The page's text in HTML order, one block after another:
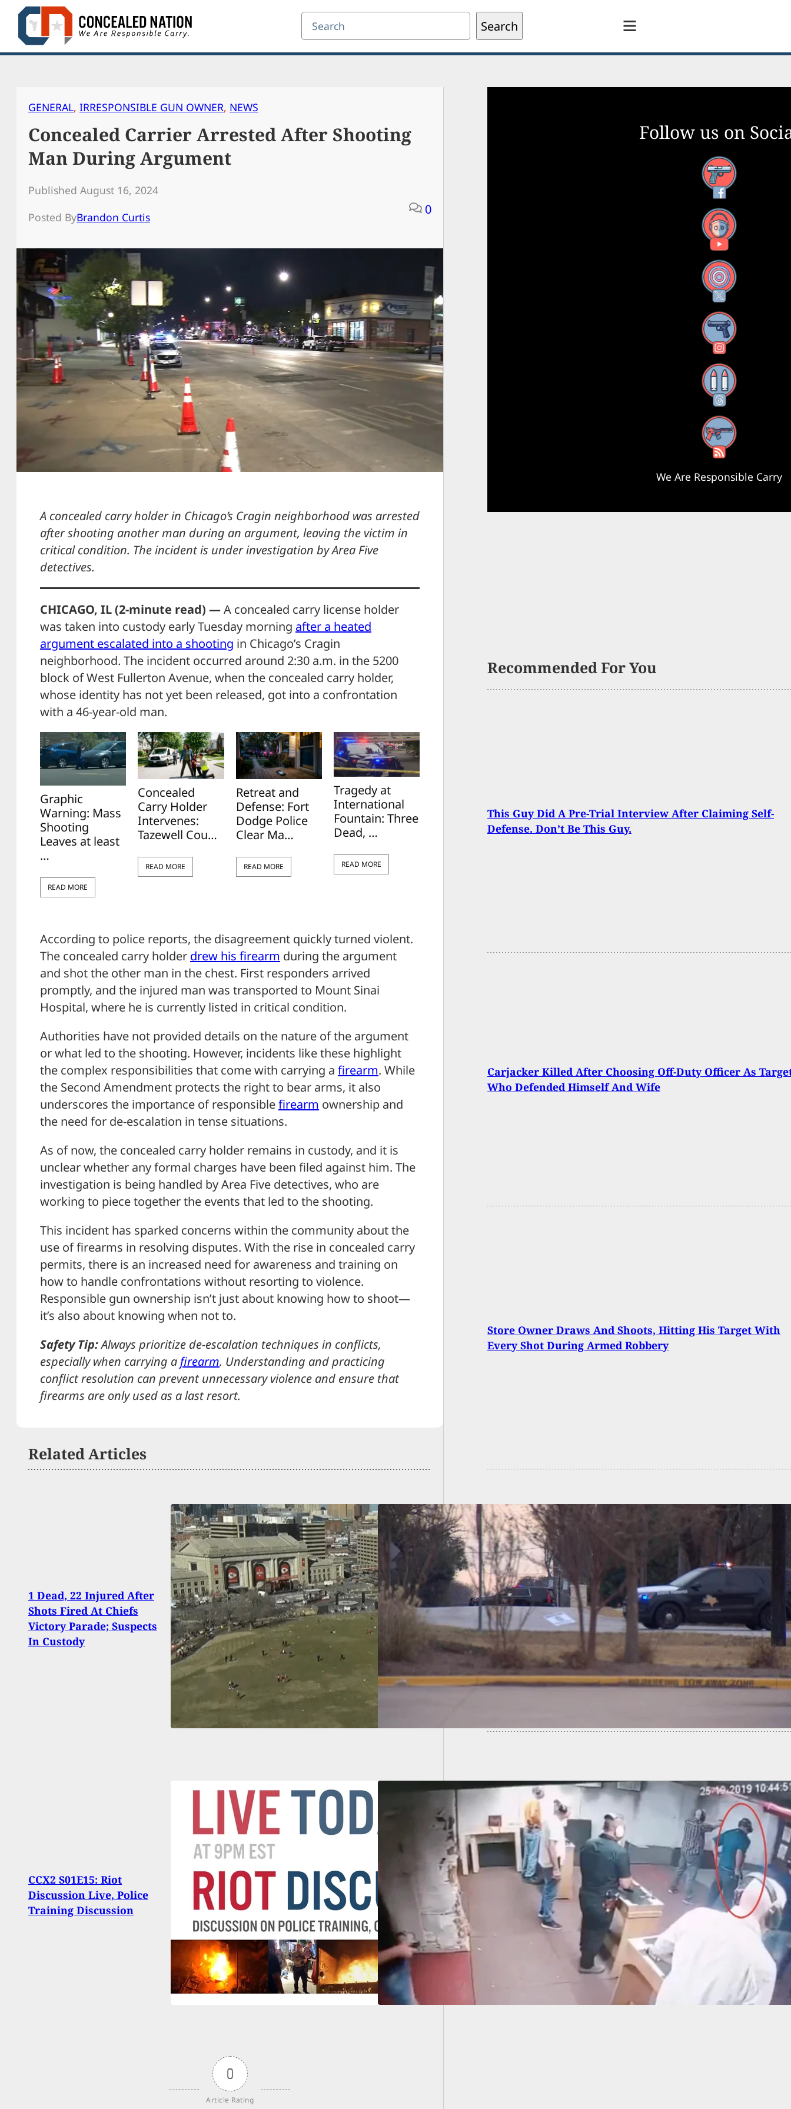
Skip
content
Search Search
GENERAL, IRRESPONSIBLE GUN OWNER, NEWS
Concealed Carrier Arrested After Shooting
Man During Argument
Published August 16, 2024
Posted ByBrandon Curtis
0
A concealed carry holder in Chicago’s Cragin neighborhood was arrested
after shooting another man during an argument, leaving the victim in
critical condition. The incident is under investigation by Area Five
detectives.
CHICAGO, IL (2-minute read) —A concealed carry license holder
was taken into custody early Tuesday morning after a heated
argument escalated into a shooting in Chicago’s Cragin
neighborhood. The incident occurred around 2:30 a.m. in the 5200
block of West Fullerton Avenue, when the concealed carry holder,
whose identity has not yet been released, got into a confrontation
with a 46-year-old man.
Graphic
Warning: Mass
Shooting
Leaves at least
…
READ MORE
Concealed
Carry Holder
Intervenes:
Tazewell Cou…
READ MORE
Retreat and
Defense: Fort
Dodge Police
Clear Ma…
READ MORE
Tragedy at
International
Fountain: Three
Dead, …
READ MORE
According to police reports, the disagreement quickly turned violent.
The concealed carry holder drew his firearm during the argument
and shot the other man in the chest. First responders arrived
promptly, and the injured man was transported to Mount Sinai
Hospital, where he is currently listed in critical condition.
Authorities have not provided details on the nature of the argument
or what led to the shooting. However, incidents like these highlight
the complex responsibilities that come with carrying a firearm. While
the Second Amendment protects the right to bear arms, it also
underscores the importance of responsiblefirearm ownership and
the need for de-escalation in tense situations.
As of now, the concealed carry holder remains in custody, and it is
unclear whether any formal charges have been filed against him. The
investigation is being handled by Area Five detectives, who are
working to piece together the events that led to the shooting.
This incident has sparked concerns within the community about the
use of firearms in resolving disputes. With the rise in concealed carry
permits, there is an increased need for awareness and training on
how to handle confrontations without resorting to violence.
Responsible gun ownership isn’t just about knowing how to shoot—
it’s also about knowing when not to.
Safety Tip:Always prioritize de-escalation techniques in conflicts,
especially when carrying a firearm. Understanding and practicing
conflict resolution can prevent unnecessary violence and ensure that
firearms are only used as a last resort.
Related Articles
1 Dead, 22 Injured After
Shots Fired At Chiefs
Victory Parade; Suspects
In Custody
Man Holding Hostages
At Synagogue
Apparently Wants His
Terrorist Sister Released
From Federal Prison
CCX2 S01E15: Riot
Discussion Live, Police
Training Discussion
Things That Shouldn’t
Be A Thing: Negligent
Discharge While Hiking
Up Pants
0
Article Rating
Follow us on
Facebook
YouTube
X
Instagram
Threads
RSS Feed
We Are Responsible Carry
Recommended For You
This Guy Did A Pre-Trial Interview After Claiming Self-
Defense. Don’t Be This Guy.
Carjacker Killed After Choosing Off-Duty Officer As
Who Defended Himself And Wife
Store Owner Draws And Shoots, Hitting His Target With
Every Shot During Armed Robbery
Man Fires Gun And Drives Truck Into Bar After Being
Kicked Out, Customers Stop Him Before More Damage Is
Done
Man Fatally Shot After Breaking Into Ex-Girlfriend’s
Apartment